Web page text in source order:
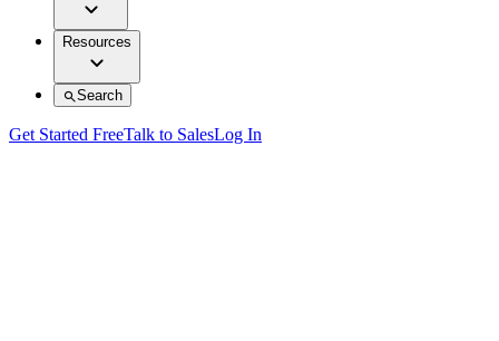
Resources
Search
Get Started FreeTalk to SalesLog In